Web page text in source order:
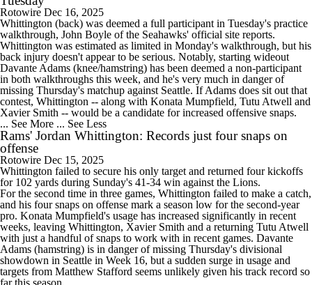
Rotowire Dec 16, 2025
Whittington (back) was deemed a full participant in Tuesday's practice
walkthrough, John Boyle of the Seahawks' official site reports.
Whittington was estimated as limited in Monday's walkthrough, but his
back injury doesn't appear to be serious. Notably, starting wideout
Davante Adams (knee/hamstring) has been deemed a non-participant
in both walkthroughs this week, and he's very much in danger of
missing Thursday's matchup against Seattle. If Adams does sit out that
contest, Whittington -- along with Konata Mumpfield, Tutu Atwell and
Xavier Smith -- would be a candidate for increased offensive snaps.
... See More ... See Less
Rams' Jordan Whittington: Records just four snaps on
offense
Rotowire Dec 15, 2025
Whittington failed to secure his only target and returned four kickoffs
for 102 yards during Sunday's 41-34 win against the Lions.
For the second time in three games, Whittington failed to make a catch,
and his four snaps on offense mark a season low for the second-year
pro. Konata Mumpfield's usage has increased significantly in recent
weeks, leaving Whittington, Xavier Smith and a returning Tutu Atwell
with just a handful of snaps to work with in recent games. Davante
Adams (hamstring) is in danger of missing Thursday's divisional
showdown in Seattle in Week 16, but a sudden surge in usage and
targets from Matthew Stafford seems unlikely given his track record so
far this season.